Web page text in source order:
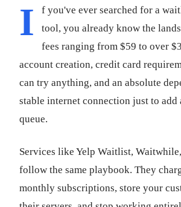
I
f you've ever searched for a
tool, you already know the
fees ranging from $59 to over
account creation, credit card
can try anything, and an absolute
stable internet connection just to add
queue.
Services like Yelp Waitlist,
follow the same playbook. They
monthly subscriptions, store your